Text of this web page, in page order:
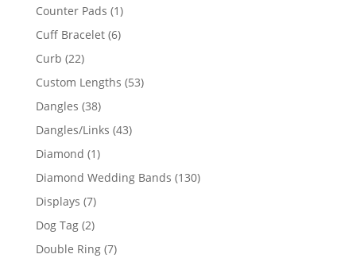
Counter Pads 11
product
Cuff Bracelet 66
Curb 2222
products
Custom Lengths 5353
Dangles 3838
products
Dangles/Links 4343
Diamond 11
product
Diamond Wedding Bands 130130
Displays 77
products
Dog Tag 22
products
Double Ring 77